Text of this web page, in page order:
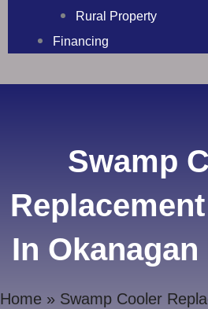
Rural Property
Financing
Swamp
In
Home » Swamp Cooler